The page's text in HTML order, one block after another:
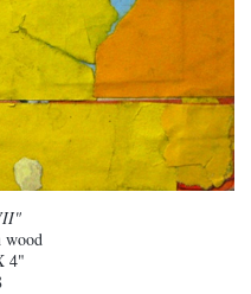
wood
4"